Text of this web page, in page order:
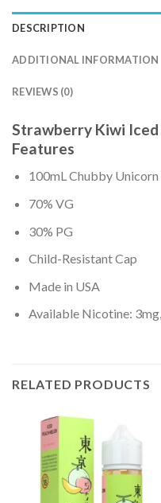
DESCRIPTION
ADDITIONAL INFORMATION
REVIEWS (0)
Strawberry Kiwi
Features
100mL Chubby
70% VG
30% PG
Child-Resistant Cap
Made in USA
Available Nicotine:
RELATED PRODUCTS